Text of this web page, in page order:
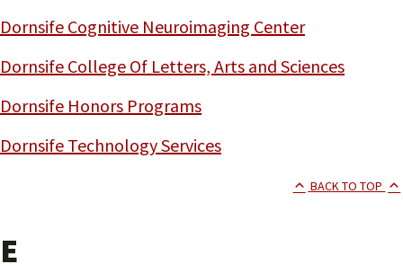
Dornsife Cognitive Neuroimaging Center
Dornsife College Of Letters, Arts and Sciences
Dornsife Honors Programs
Dornsife Technology Services
BACK TO TOP
E